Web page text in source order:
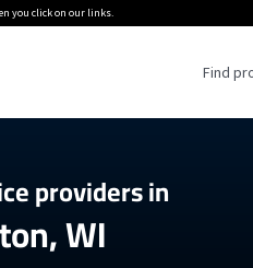
you click on our links.
Find
5G Home Internet
How to Get Wi-Fi For an RV
providers in
WI